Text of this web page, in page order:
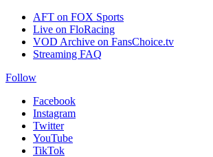
AFT on FOX Sports
Live on FloRacing
VOD Archive on FansChoice.tv
Streaming FAQ
Follow
Facebook
Instagram
Twitter
YouTube
TikTok